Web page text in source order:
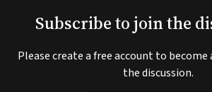
Subscribe to join the
Please create a free account to
the discussion.